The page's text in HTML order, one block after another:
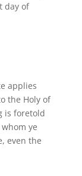
day of
applies
the Holy of
is foretold
ye
even the